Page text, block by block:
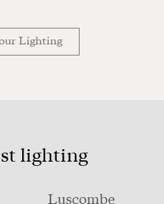
Lighting
lighting
Luscombe